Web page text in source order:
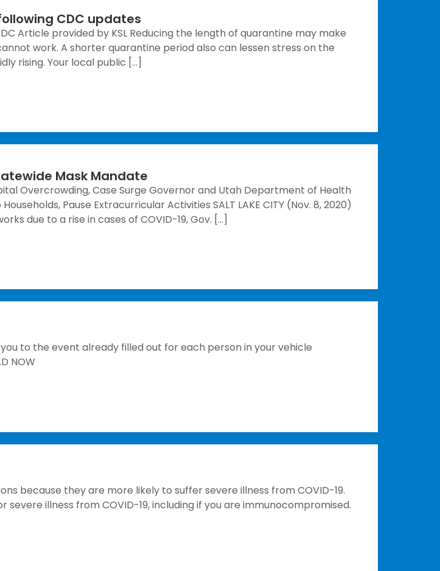
CDC updates
Article provided by KSL Reducing the length of quarantine may make
work. A shorter quarantine period also can lessen stress on the
rising. Your local public […]
Mask Mandate
Overcrowding, Case Surge Governor and Utah Department of Health
Pause Extracurricular Activities SALT LAKE CITY (Nov. 8, 2020)
due to a rise in cases of COVID-19, Gov. […]
to the event already filled out for each person in your vehicle
NOW
because they are more likely to suffer severe illness from COVID-19.
illness from COVID-19, including if you are immunocompromised.